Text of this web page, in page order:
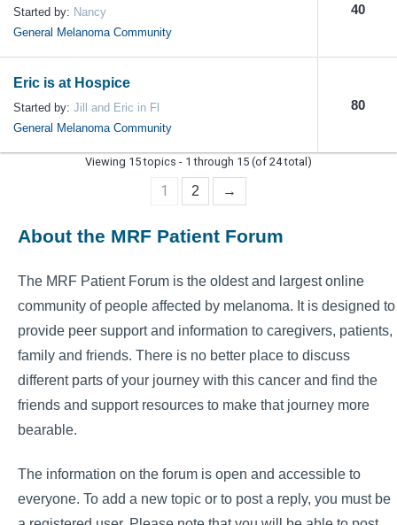
Started by: Nancy
General Melanoma Community
40
Eric is at Hospice
Started by: Jill and Eric in Fl
General Melanoma Community
80
Viewing 15 topics - 1 through 15 (of 24 total)
1 2 →
About the MRF Patient Forum
The MRF Patient Forum is the oldest and largest online
community of people affected by melanoma. It is designed to
provide peer support and information to caregivers, patients,
family and friends. There is no better place to discuss
different parts of your journey with this cancer and find the
friends and support resources to make that journey more
bearable.
The information on the forum is open and accessible to
everyone. To add a new topic or to post a reply, you must be